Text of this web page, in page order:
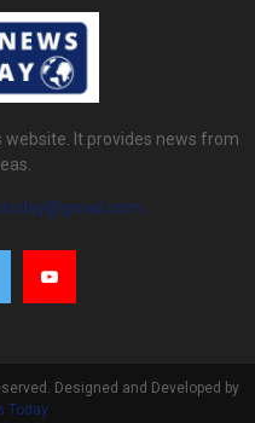
website. It provides news from
Designed and Developed by
Today